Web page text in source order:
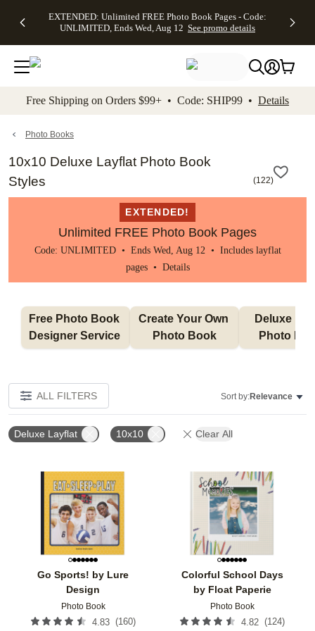
to main content Skip to footer Accessibility
EXTENDED: Unlimited FREE Photo Book Pages - Code:
UNLIMITED, Ends Wed, Aug 12 See promo details
Up to 50%
Off Almost
Everything -
No code
needed, Ends
promo
Canvas Prints -
CANVASDEAL,
Ends Sun, Aug
16
Shipping
Orders
$99+ -
Code:
promo
Free Shipping on Orders $99+ • Code: SHIP99 • Details
Photo Books
10x10 Deluxe Layflat Photo Book
Styles
(122)
EXTENDED!
Unlimited FREE Photo Book Pages
Code: UNLIMITED • Ends Wed, Aug 12 • Includes layflat
pages • Details
Free Photo Book
Designer Service
Create Your Own
Photo Book
Deluxe
Photo
ALL FILTERS Sort by:Relevance
Deluxe Layflat 10x10 Clear All
Go Sports! by Lure
Design
Photo Book
4.83 (160)
Add to favorites
Colorful School Days
by Float Paperie
Photo Book
4.82 (124)